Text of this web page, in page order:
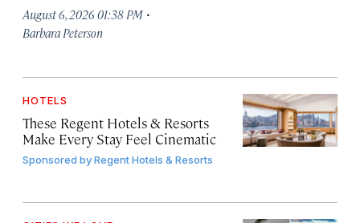
August 6, 2026 01:38 PM ·
Barbara Peterson
HOTELS
These Regent Hotels & Resorts
Make Every Stay Feel Cinematic
Sponsored byRegent Hotels & Resorts